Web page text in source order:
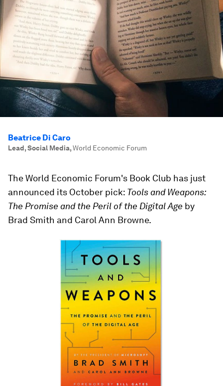
Beatrice Di Caro
Lead, Social Media,World Economic Forum
The World Economic Forum's Book Club has just
announced its October pick: Tools and Weapons:
The Promise and the Peril of the Digital Age by
Brad Smith and Carol Ann Browne.